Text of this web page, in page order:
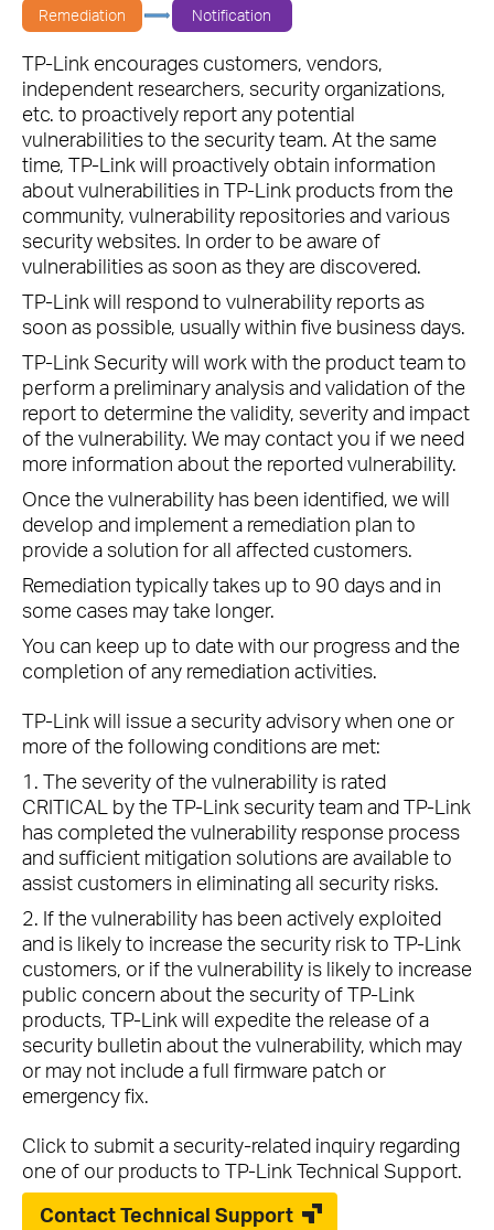
Remediation Notification
TP-Link encourages customers, vendors,
independent researchers, security organizations,
etc. to proactively report any potential
vulnerabilities to the security team. At the same
time, TP-Link will proactively obtain information
about vulnerabilities in TP-Link products from the
community, vulnerability repositories and various
security websites. In order to be aware of
vulnerabilities as soon as they are discovered.
TP-Link will respond to vulnerability reports as
soon as possible, usually within five business days.
TP-Link Security will work with the product team to
perform a preliminary analysis and validation of the
report to determine the validity, severity and impact
of the vulnerability. We may contact you if we need
more information about the reported vulnerability.
Once the vulnerability has been identified, we will
develop and implement a remediation plan to
provide a solution for all affected customers.
Remediation typically takes up to 90 days and in
some cases may take longer.
You can keep up to date with our progress and the
completion of any remediation activities.
TP-Link will issue a security advisory when one or
more of the following conditions are met:
1. The severity of the vulnerability is rated
CRITICAL by the TP-Link security team and TP-Link
has completed the vulnerability response process
and sufficient mitigation solutions are available to
assist customers in eliminating all security risks.
2. If the vulnerability has been actively exploited
and is likely to increase the security risk to TP-Link
customers, or if the vulnerability is likely to increase
public concern about the security of TP-Link
products, TP-Link will expedite the release of a
security bulletin about the vulnerability, which may
or may not include a full firmware patch or
emergency fix.
Click to submit a security-related inquiry regarding
one of our products to TP-Link Technical Support.
Contact Technical Support